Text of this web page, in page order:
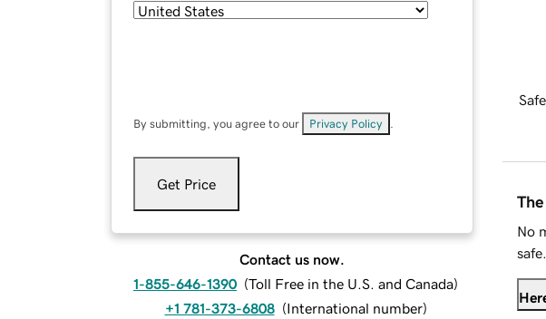
By submitting, you agree to our Privacy Policy
Get Price
Contact us now.
1-855-646-1390 (Toll Free in the U.S. and Canada)
+1 781-373-6808 (International number)
No
safe.